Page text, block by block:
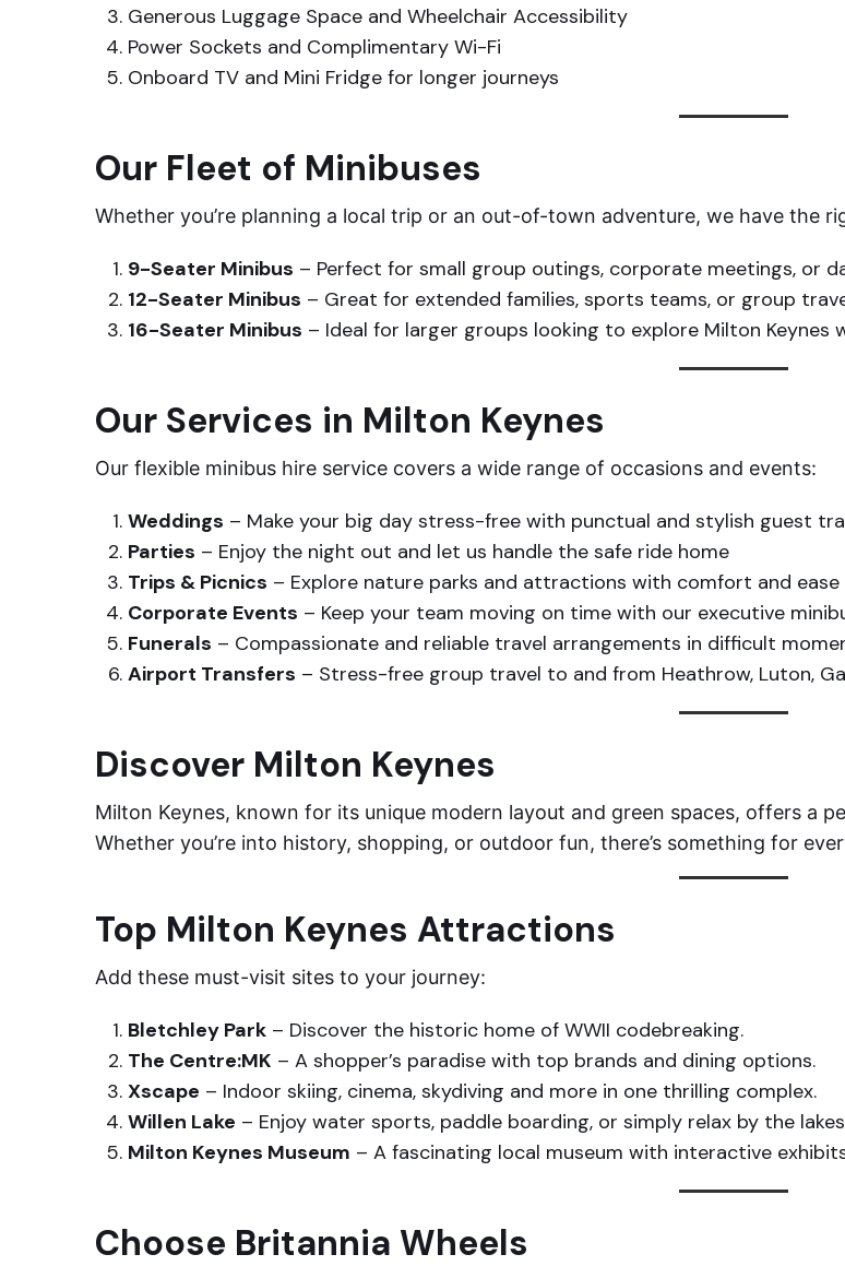
Generous Luggage Space and Wheelchair Accessibility
Power Sockets and Complimentary Wi-Fi
Onboard TV and Mini Fridge for longer journeys
Our Fleet of Minibuses
Whether you’re planning a local trip or an out-of-town adventure, we have the
9-Seater Minibus – Perfect for small group outings, corporate meetings, or
12-Seater Minibus – Great for extended families, sports teams, or group
16-Seater Minibus – Ideal for larger groups looking to explore Milton
Our Services in Milton Keynes
Our flexible minibus hire service covers a wide range of occasions and events:
Weddings – Make your big day stress-free with punctual and stylish guest
Parties – Enjoy the night out and let us handle the safe ride home
Trips & Picnics – Explore nature parks and attractions with comfort and ease
Corporate Events – Keep your team moving on time with our executive
Funerals – Compassionate and reliable travel arrangements in difficult
Airport Transfers – Stress-free group travel to and from Heathrow, Luton,
Discover Milton Keynes
Milton Keynes, known for its unique modern layout and green spaces, offers a
Whether you’re into history, shopping, or outdoor fun, there’s something for
Top Milton Keynes Attractions
Add these must-visit sites to your journey:
Bletchley Park – Discover the historic home of WWII codebreaking.
The Centre:MK – A shopper’s paradise with top brands and dining options.
Xscape – Indoor skiing, cinema, skydiving and more in one thrilling complex.
Willen Lake – Enjoy water sports, paddle boarding, or simply relax by the
Milton Keynes Museum – A fascinating local museum with interactive
Choose Britannia Wheels